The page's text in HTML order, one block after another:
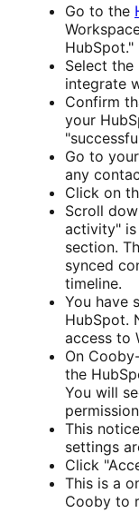
Go to the
HubSpot."
Select
integrate
Confirm
your
Go to
any
Click on
Scroll
activity" is
section.
synced
timeline.
You have
HubSpot.
access to
On
the
You will
This
settings
Click
This is a
Cooby to